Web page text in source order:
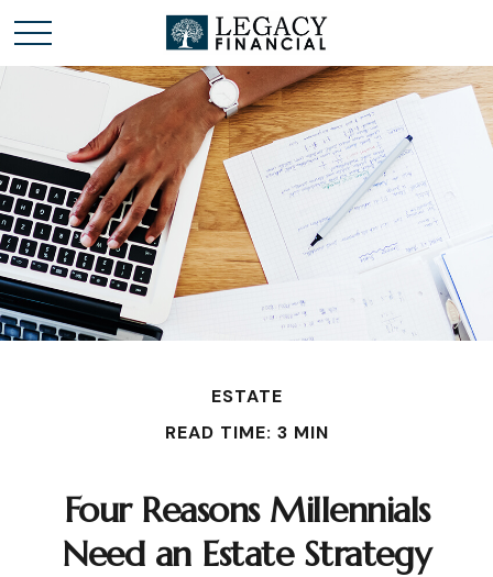
ESTATE
READ TIME: 3 MIN
Four Reasons Millennials
Need an Estate Strategy